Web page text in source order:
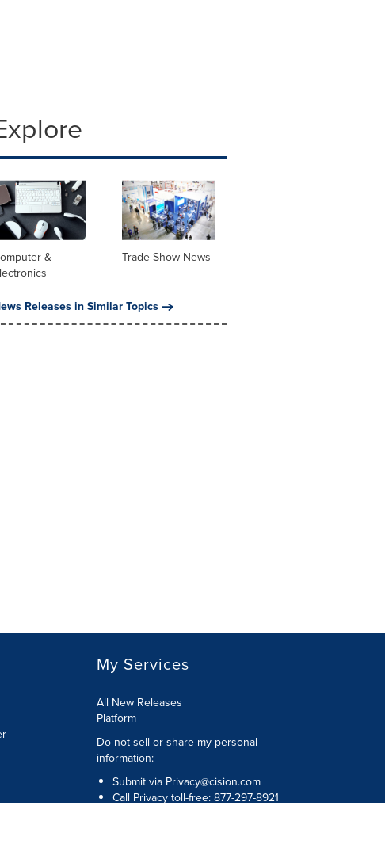
&
Trade Show News
Releases in Similar Topics
My Services
All New Releases
Platform
Do not sell or share my personal
information:
Submit via Privacy@cision.com
Call Privacy toll-free: 877-297-8921